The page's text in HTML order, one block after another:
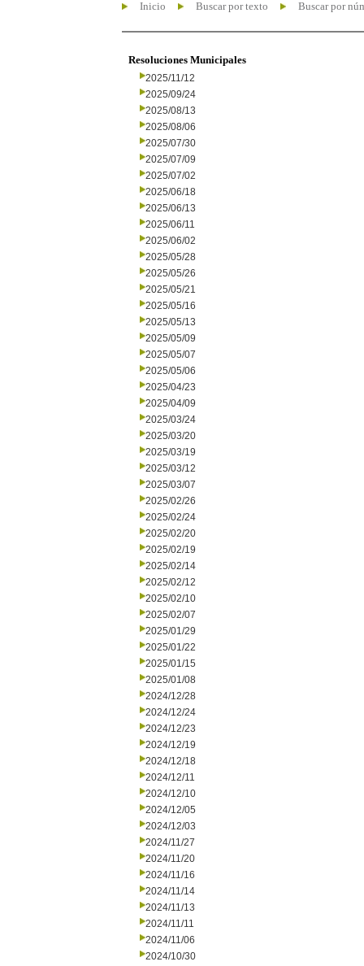
Inicio Buscar por texto Buscar por
Resoluciones Municipales
2025/11/12
2025/09/24
2025/08/13
2025/08/06
2025/07/30
2025/07/09
2025/07/02
2025/06/18
2025/06/13
2025/06/11
2025/06/02
2025/05/28
2025/05/26
2025/05/21
2025/05/16
2025/05/13
2025/05/09
2025/05/07
2025/05/06
2025/04/23
2025/04/09
2025/03/24
2025/03/20
2025/03/19
2025/03/12
2025/03/07
2025/02/26
2025/02/24
2025/02/20
2025/02/19
2025/02/14
2025/02/12
2025/02/10
2025/02/07
2025/01/29
2025/01/22
2025/01/15
2025/01/08
2024/12/28
2024/12/24
2024/12/23
2024/12/19
2024/12/18
2024/12/11
2024/12/10
2024/12/05
2024/12/03
2024/11/27
2024/11/20
2024/11/16
2024/11/14
2024/11/13
2024/11/11
2024/11/06
2024/10/30